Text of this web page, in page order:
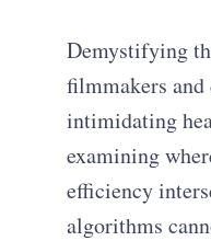
Demystifying
filmmakers
intimidating
examining
efficiency
algorithms